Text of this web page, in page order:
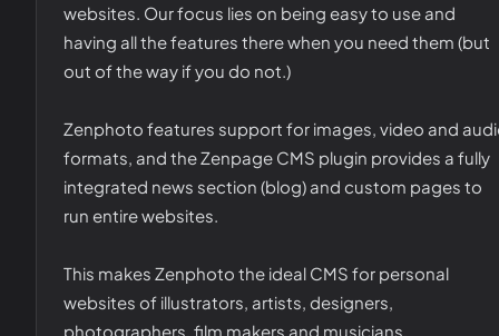
websites. Our focus lies on being easy to use and
having all the features there when you need them (but
out of the way if you do not.)
Zenphoto features support for images, video and
formats, and the Zenpage CMS plugin provides a fully
integrated news section (blog) and custom pages to
run entire websites.
This makes Zenphoto the ideal CMS for personal
websites of illustrators, artists, designers,
photographers, film makers and musicians.